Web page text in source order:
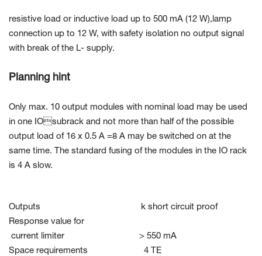
resistive load or inductive load up to 500 mA (12 W),lamp
connection up to 12 W, with safety isolation no output signal
with break of the L- supply.
Planning hint
Only max. 10 output modules with nominal load may be used
in one IOsubrack and not more than half of the possible
output load of 16 x 0.5 A =8 A may be switched on at the
same time. The standard fusing of the modules in the IO rack
is 4 A slow.
Outputs k short circuit proof
Response value for
current limiter > 550 mA
Space requirements 4 TE